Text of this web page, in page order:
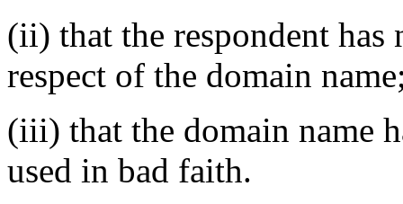
(ii) that the respondent
respect of the domain
(iii) that the domain name
used in bad faith.